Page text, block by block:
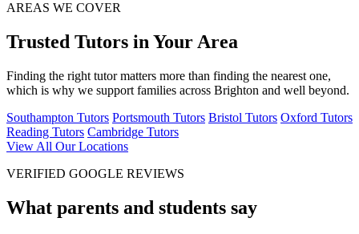
AREAS WE COVER
Trusted Tutors in Your Area
Finding the right tutor matters more than finding the nearest one,
which is why we support families across Brighton and well beyond.
Southampton Tutors Portsmouth Tutors Bristol Tutors Oxford Tutors
Reading Tutors Cambridge Tutors
View All Our Locations
VERIFIED GOOGLE REVIEWS
What parents and students say